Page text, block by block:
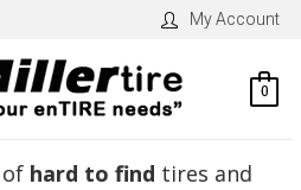
My Account
0
of hard to find tires and